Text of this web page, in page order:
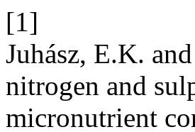
[1]
Juhász, E.K.
nitrogen and
micronutrient